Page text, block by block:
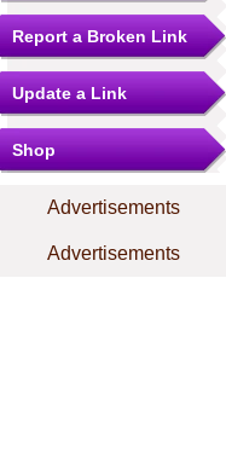
Report a Broken Link
Update a Link
Shop
Advertisements
Advertisements